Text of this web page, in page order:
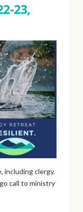
23,
including clergy.
call to ministry